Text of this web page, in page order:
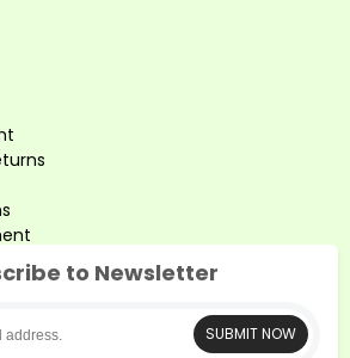
to Newsletter
SUBMIT NOW